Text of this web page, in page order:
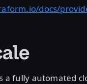
docs/
a fully automated